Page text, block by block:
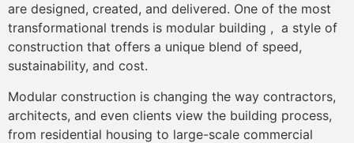
are designed, created, and delivered. One of the most
transformational trends is modular building , a style of
construction that offers a unique blend of speed,
sustainability, and cost.
Modular construction is changing the way contractors,
architects, and even clients view the building process,
from residential housing to large-scale commercial